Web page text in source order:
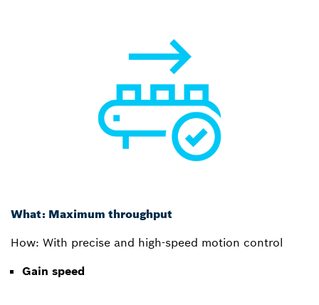
What: Maximum throughput
How: With precise and high-speed motion control
Gain speed